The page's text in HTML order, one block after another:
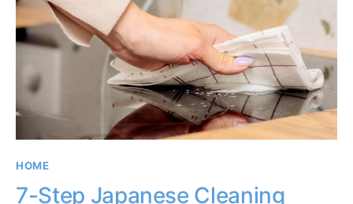
HOME
7-Step Japanese Cleaning